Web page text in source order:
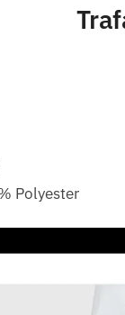
Polyester